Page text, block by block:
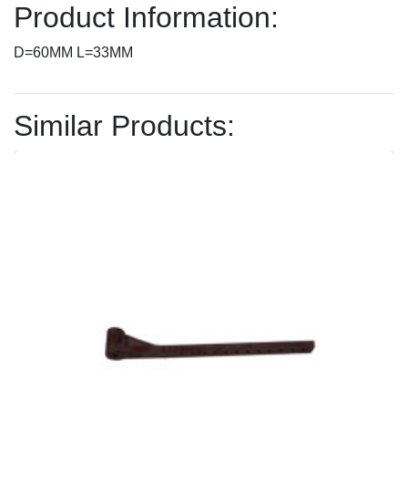
Product Information:
D=60MM L=33MM
Similar Products: